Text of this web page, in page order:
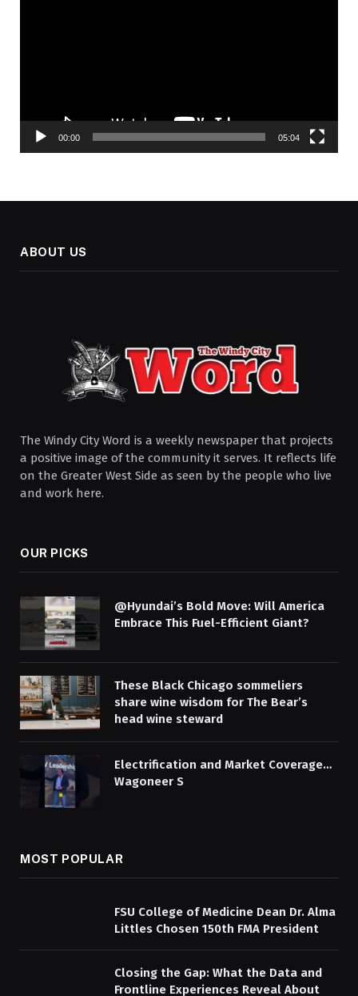
00:00 05:04
ABOUT US
The Windy City Word is a weekly newspaper that projects
a positive image of the community it serves. It reflects life
on the Greater West Side as seen by the people who live
and work here.
OUR PICKS
@Hyundai’s Bold Move: Will America
Embrace This Fuel-Efficient Giant?
These Black Chicago sommeliers
share wine wisdom for The Bear’s
head wine steward
Electrification and Market Coverage…
Wagoneer S
MOST POPULAR
FSU College of Medicine Dean Dr. Alma
Littles Chosen 150th FMA President
Closing the Gap: What the Data and
Frontline Experiences Reveal About